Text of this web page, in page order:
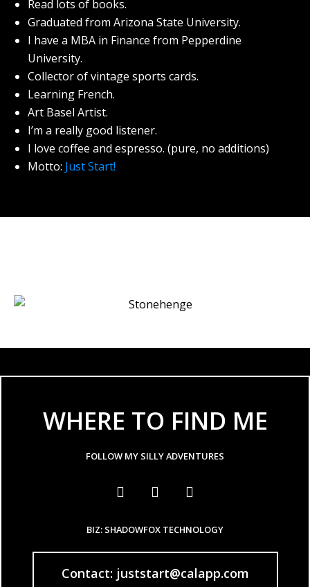
Read lots of books.
Graduated from Arizona State University.
I have a MBA in Finance from Pepperdine
University.
Collector of vintage sports cards.
Learning French.
Art Basel Artist.
I’m a really good listener.
I love coffee and espresso. (pure, no additions)
Motto: Just Start!
WHERE TO FIND ME
FOLLOW MY SILLY ADVENTURES
BIZ: SHADOWFOX TECHNOLOGY
Contact: juststart@calapp.com